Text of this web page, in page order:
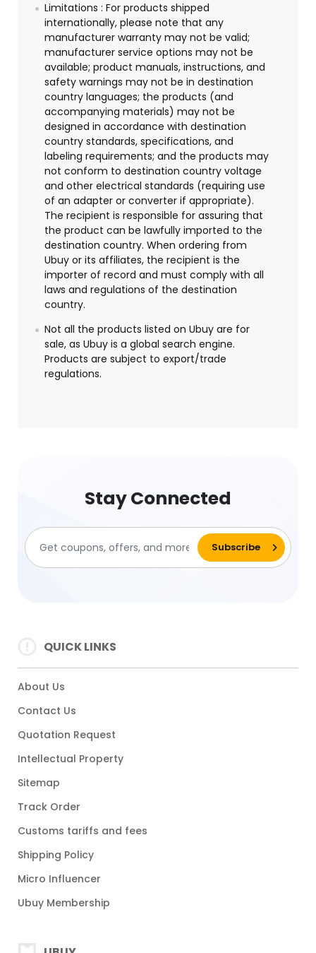
Limitations : For products shipped
internationally, please note that any
manufacturer warranty may not be valid;
manufacturer service options may not be
available; product manuals, instructions, and
safety warnings may not be in destination
country languages; the products (and
accompanying materials) may not be
designed in accordance with destination
country standards, specifications, and
labeling requirements; and the products may
not conform to destination country voltage
and other electrical standards (requiring use
of an adapter or converter if appropriate).
The recipient is responsible for assuring that
the product can be lawfully imported to the
destination country. When ordering from
Ubuy or its affiliates, the recipient is the
importer of record and must comply with all
laws and regulations of the destination
country.
Not all the products listed on Ubuy are for
sale, as Ubuy is a global search engine.
Products are subject to export/trade
regulations.
Stay Connected
QUICK LINKS
About Us
Contact Us
Quotation Request
Intellectual Property
Sitemap
Track Order
Customs tariffs and fees
Shipping Policy
Micro Influencer
Ubuy Membership